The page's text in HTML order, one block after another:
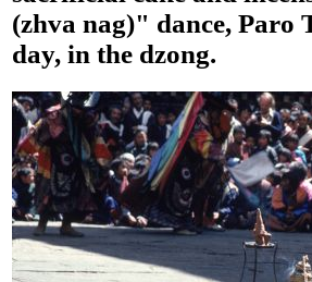
(zhva nag)" dance, Paro
day, in the dzong.